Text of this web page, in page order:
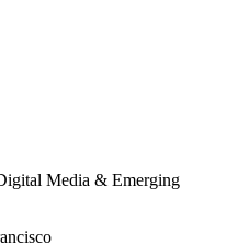
Media & Emerging